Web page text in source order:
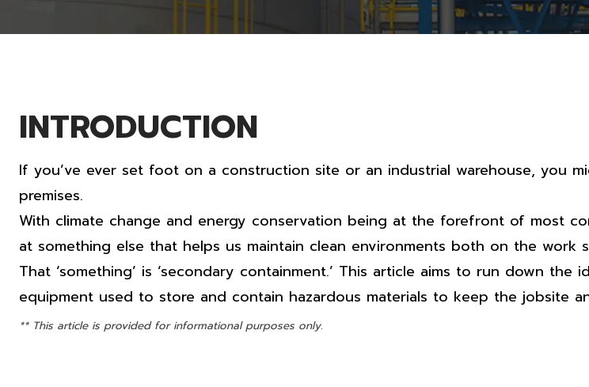
INTRODUCTION
If you’ve ever set foot on a construction site or an industrial warehouse, you
premises.
With climate change and energy conservation being at the forefront of most
at something else that helps us maintain clean environments both on the work
That ‘something’ is ‘secondary containment.’ This article aims to run down the
equipment used to store and contain hazardous materials to keep the jobsite
** This article is provided for informational purposes only.